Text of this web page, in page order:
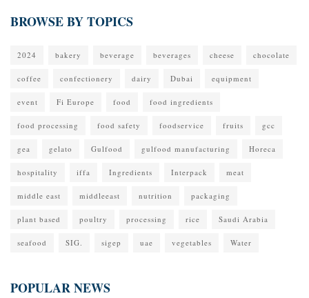
BROWSE BY TOPICS
2024 bakery beverage beverages cheese chocolate
coffee confectionery dairy Dubai equipment
event Fi Europe food food ingredients
food processing food safety foodservice fruits gcc
gea gelato Gulfood gulfood manufacturing Horeca
hospitality iffa Ingredients Interpack meat
middle east middleeast nutrition packaging
plant based poultry processing rice Saudi Arabia
seafood SIG. sigep uae vegetables Water
POPULAR NEWS